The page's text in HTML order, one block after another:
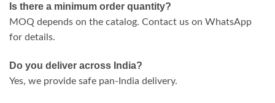
Is there a minimum order quantity?
MOQ depends on the catalog. Contact us on WhatsApp
for details.
Do you deliver across India?
Yes, we provide safe pan-India delivery.